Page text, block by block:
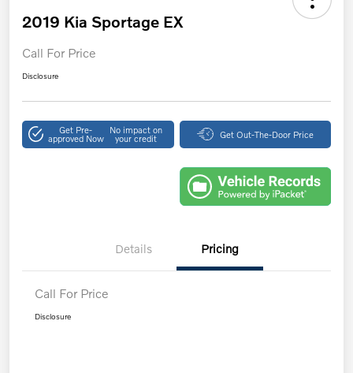
2019 Kia Sportage EX
Call For Price
Disclosure
Get Pre-
approved Now
No impact on
your credit Get Out-The-Door Price
Details Pricing
Call For Price
Disclosure